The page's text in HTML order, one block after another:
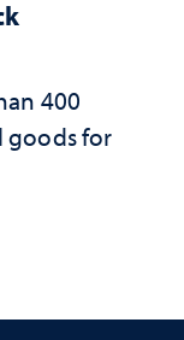
400
goods for